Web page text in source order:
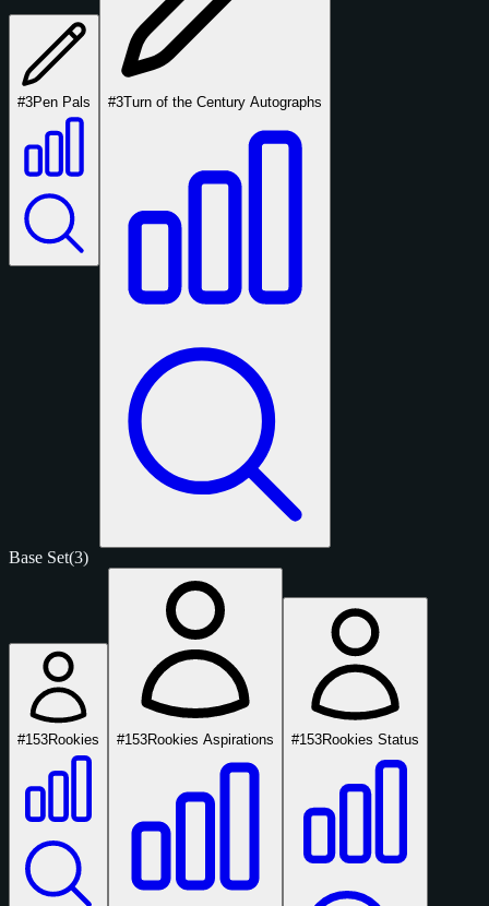
#3Pen Pals #3Turn of the Century Autographs
Base Set(3)
#153Rookies #153Rookies Aspirations #153Rookies Status